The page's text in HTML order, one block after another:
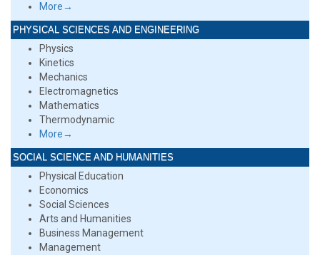
More→
PHYSICAL SCIENCES AND ENGINEERING
Physics
Kinetics
Mechanics
Electromagnetics
Mathematics
Thermodynamic
More→
SOCIAL SCIENCE AND HUMANITIES
Physical Education
Economics
Social Sciences
Arts and Humanities
Business Management
Management